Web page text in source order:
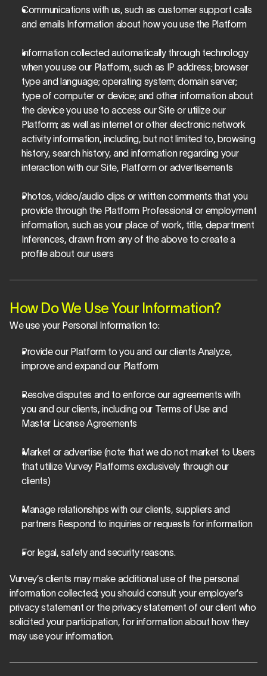
Communications with us, such as customer support calls
and emails Information about how you use the Platform
Information collected automatically through technology
when you use our Platform, such as IP address; browser
type and language; operating system; domain server;
type of computer or device; and other information about
the device you use to access our Site or utilize our
Platform; as well as internet or other electronic network
activity information, including, but not limited to, browsing
history, search history, and information regarding your
interaction with our Site, Platform or advertisements
Photos, video/audio clips or written comments that you
provide through the Platform Professional or employment
information, such as your place of work, title, department
Inferences, drawn from any of the above to create a
profile about our users
How Do We Use Your Information?
We use your Personal Information to:
Provide our Platform to you and our clients Analyze,
improve and expand our Platform
Resolve disputes and to enforce our agreements with
you and our clients, including our Terms of Use and
Master License Agreements
Market or advertise (note that we do not market to Users
that utilize Vurvey Platforms exclusively through our
clients)
Manage relationships with our clients, suppliers and
partners Respond to inquiries or requests for information
For legal, safety and security reasons.
Vurvey’s clients may make additional use of the personal
information collected; you should consult your employer’s
privacy statement or the privacy statement of our client who
solicited your participation, for information about how they
may use your information.